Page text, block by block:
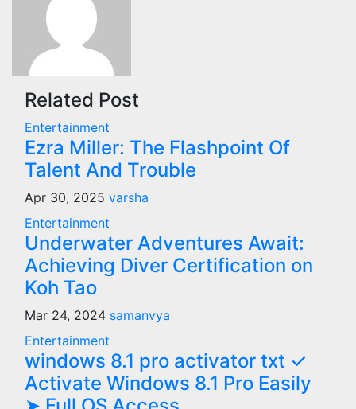
Related Post
Entertainment
Ezra Miller: The Flashpoint Of
Talent And Trouble
Apr 30, 2025 varsha
Entertainment
Underwater Adventures Await:
Achieving Diver Certification on
Koh Tao
Mar 24, 2024 samanvya
Entertainment
windows 8.1 pro activator txt ✓
Activate Windows 8.1 Pro Easily